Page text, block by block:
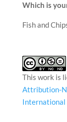
Which is
Fish and
This work is
Attribution-
International